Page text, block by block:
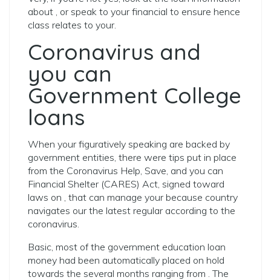
about , or speak to your financial to ensure hence
class relates to your.
Coronavirus and
you can
Government College
loans
When your figuratively speaking are backed by
government entities, there were tips put in place
from the Coronavirus Help, Save, and you can
Financial Shelter (CARES) Act, signed toward
laws on , that can manage your because country
navigates our the latest regular according to the
coronavirus.
Basic, most of the government education loan
money had been automatically placed on hold
towards the several months ranging from . The